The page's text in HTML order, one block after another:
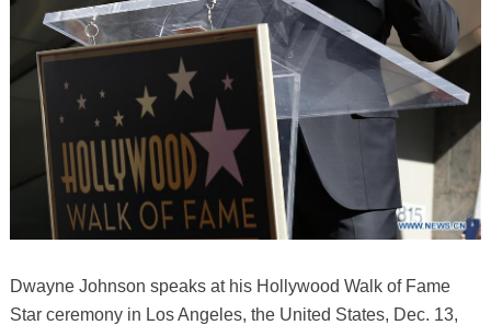
Dwayne Johnson speaks at his Hollywood Walk of Fame
Star ceremony in Los Angeles, the United States, Dec. 13,